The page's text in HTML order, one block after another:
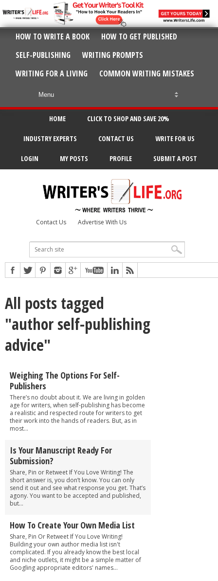
HOW TO WRITE A BOOK
HOW TO GET PUBLISHED
SELF-PUBLISHING
WRITING PROMPTS
WRITING FOR A LIVING
COMMON WRITING MISTAKES
HOME CLICK TO SHOP AND SAVE 20%
INDUSTRY EXPERTS CONTACT US WRITE FOR US
LOGIN MY POSTS PROFILE SUBMIT A POST
Contact Us Advertise With Us
All posts tagged
"author self-publishing
advice"
Weighing The Options For Self-
Publishers
There’s no doubt about it. We are living in golden
age for writers, when self-publishing has become
a realistic and respected route for writers to get
their work into the hands of readers. But, as in
most...
Is Your Manuscript Ready For
Submission?
Share, Pin or Retweet If You Love Writing! The
short answer is, you don’t know. You can only
send it out and see what response you get. That’s
agony. You want to be accepted and published,
but...
How To Create Your Own Media List
Share, Pin Or Retweet If You Love Writing!
Building your own author media list isn't
complicated. If you already know the best local
and niche outlets, it might be a simple matter of
Googling appropriate editors' names...